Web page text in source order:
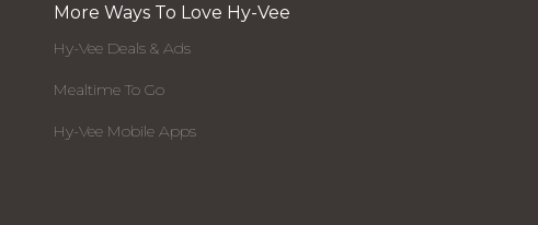
More Ways To Love Hy-Vee
Hy-Vee Deals & Ads
Mealtime To Go
Hy-Vee Mobile Apps